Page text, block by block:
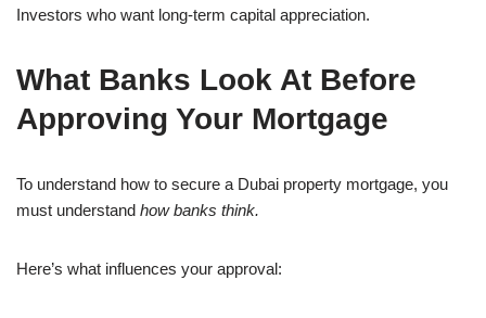
Investors who want long-term capital appreciation.
What Banks Look At Before
Approving Your Mortgage
To understand how to secure a Dubai property mortgage, you
must understand how banks think.
Here’s what influences your approval: